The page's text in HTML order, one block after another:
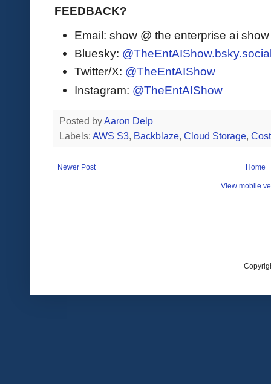
FEEDBACK?
Email: show @ the enterprise ai
Bluesky:
Twitter/X: @TheEntAIShow
Instagram: @TheEntAIShow
Posted byAaron Delp
Labels: AWS S3, Backblaze, Cloud Storage,
Newer Post Home
View mobile